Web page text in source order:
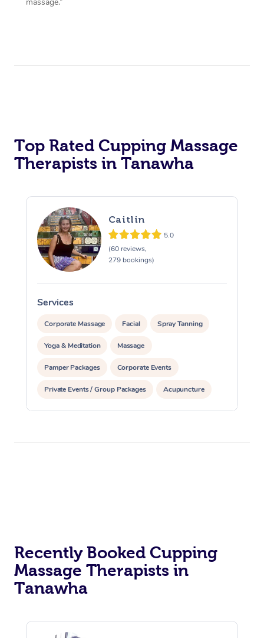
Top Rated Cupping Massage
Therapists in Tanawha
Caitlin
5.0
(60 reviews,
279 bookings)
Services
Corporate Massage Facial Spray Tanning
Yoga & Meditation Massage
Pamper Packages Corporate Events
Private Events / Group Packages Acupuncture
Assisted Stretching
Recently Booked Cupping
Massage Therapists in
Tanawha